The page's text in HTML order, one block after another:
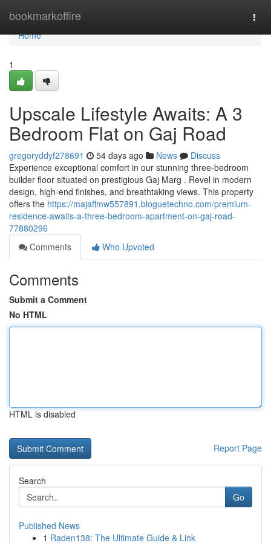
bookmarkoffire
Home
Home
1
Upscale Lifestyle Awaits: A 3
Bedroom Flat on Gaj Road
gregoryddyf278691 54 days ago News
Discuss
Experience exceptional comfort in our stunning three-bedroom
builder floor situated on prestigious Gaj Marg . Revel in modern
design, high-end finishes, and breathtaking views. This property
offers the https://majaffmw557891.bloguetechno.com/premium-
residence-awaits-a-three-bedroom-apartment-on-gaj-road-
77880296
Comments
Who Upvoted
Comments
Submit a Comment
No HTML
HTML is disabled
Report Page
Search
Go
Published News
1 Raden138: The Ultimate Guide & Link